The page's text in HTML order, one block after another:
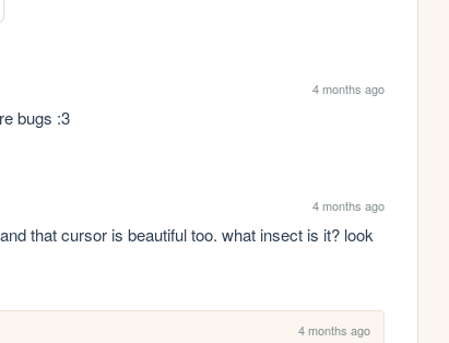
4 months ago
bugs :3
4 months ago
that cursor is beautiful too. what insect is it? look
4 months ago